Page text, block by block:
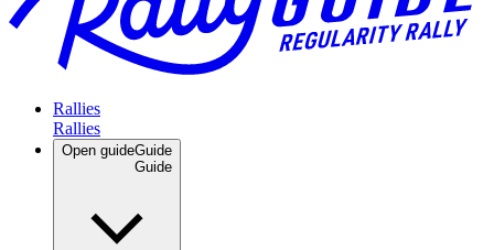
Rallies
Open guideGuide